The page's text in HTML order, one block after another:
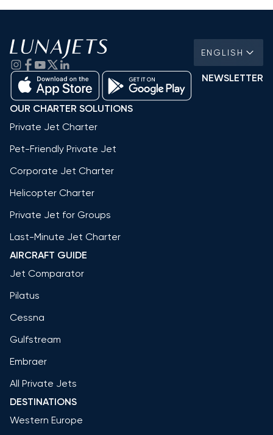
ENGLISH
NEWSLETTER
OUR CHARTER SOLUTIONS
Private Jet Charter
Pet-Friendly Private Jet
Corporate Jet Charter
Helicopter Charter
Private Jet for Groups
Last-Minute Jet Charter
AIRCRAFT GUIDE
Jet Comparator
Pilatus
Cessna
Gulfstream
Embraer
All Private Jets
DESTINATIONS
Western Europe